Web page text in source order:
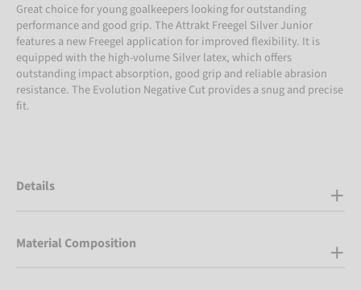
Great choice for young goalkeepers looking for outstanding
performance and good grip. The Attrakt Freegel Silver Junior
features a new Freegel application for improved flexibility. It is
equipped with the high-volume Silver latex, which offers
outstanding impact absorption, good grip and reliable abrasion
resistance. The Evolution Negative Cut provides a snug and precise
fit.
Details
Material Composition